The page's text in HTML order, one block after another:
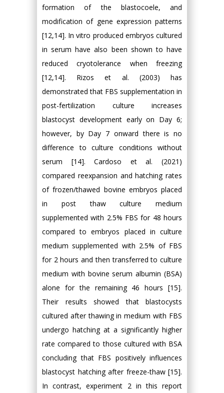
formation of the blastocoele, and
modification of gene expression patterns
[12,14]. In vitro produced embryos cultured
in serum have also been shown to have
reduced cryotolerance when freezing
[12,14]. Rizos et al. (2003) has
demonstrated that FBS supplementation in
post-fertilization culture increases
blastocyst development early on Day 6;
however, by Day 7 onward there is no
difference to culture conditions without
serum [14]. Cardoso et al. (2021)
compared reexpansion and hatching rates
of frozen/thawed bovine embryos placed
in post thaw culture medium
supplemented with 2.5% FBS for 48 hours
compared to embryos placed in culture
medium supplemented with 2.5% of FBS
for 2 hours and then transferred to culture
medium with bovine serum albumin (BSA)
alone for the remaining 46 hours [15].
Their results showed that blastocysts
cultured after thawing in medium with FBS
undergo hatching at a significantly higher
rate compared to those cultured with BSA
concluding that FBS positively influences
blastocyst hatching after freeze-thaw [15].
In contrast, experiment 2 in this report